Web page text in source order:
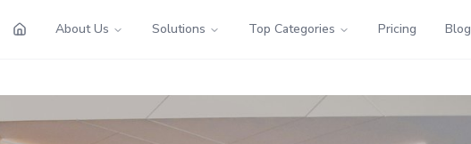
About Us Solutions Top Categories Pricing Blog